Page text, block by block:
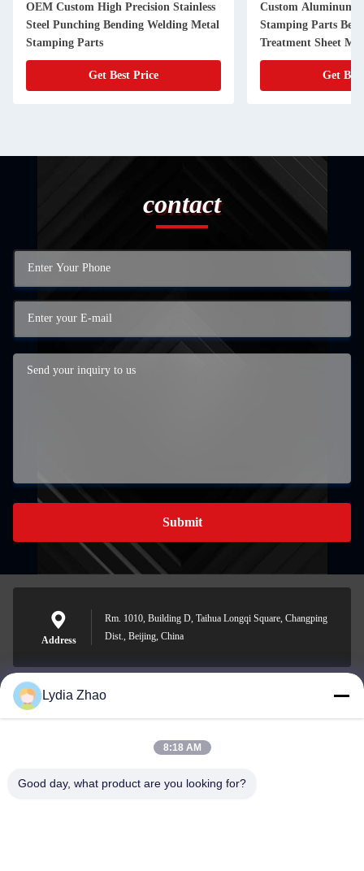
OEM Custom High Precision Stainless
Steel Punching Bending Welding Metal
Stamping Parts
Get Best Price
Custom Aluminum
Stamping Parts
Treatment Sheet
Get
contact
Submit
Address
Rm. 1010, Building D, Taihua Longqi Square, Changping
Dist., Beijing, China
jesingd@vip.sina.com
Lydia Zhao
8:18 AM
Good day, what product are you looking for?